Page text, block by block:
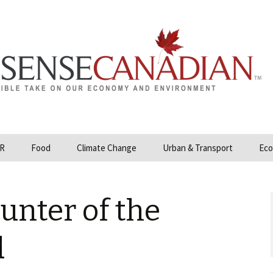
and Hydrocarbons
Food
GMO
Climate Change
Climate Science
Urban & Transport
of the